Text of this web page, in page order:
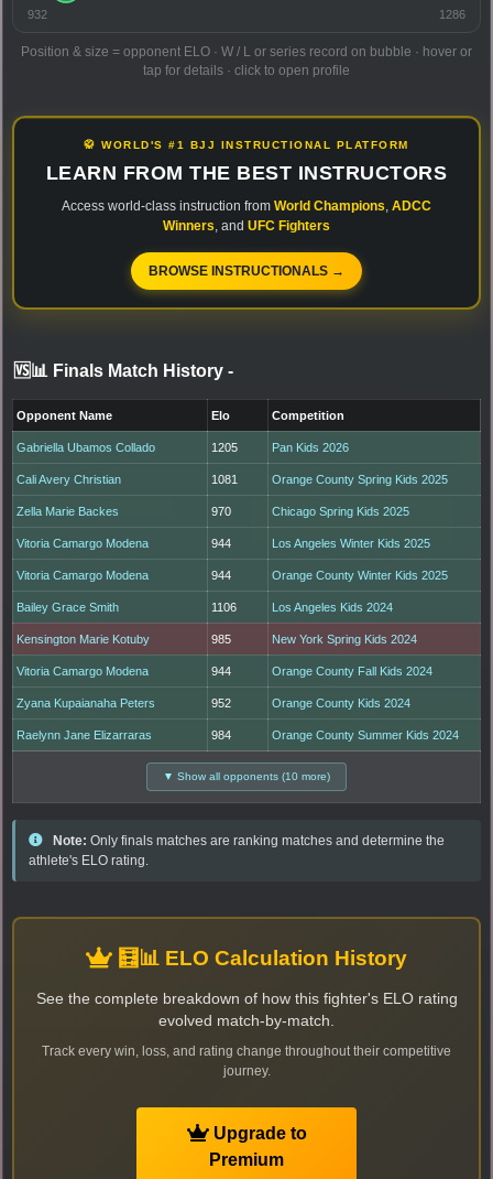
932 1286
Position & size = opponent ELO · W / L or series record on bubble · hover or
tap for details · click to open profile
🥋 WORLD'S #1 BJJ INSTRUCTIONAL PLATFORM
LEARN FROM THE BEST INSTRUCTORS
Access world-class instruction from World Champions, ADCC
Winners, and UFC Fighters
BROWSE INSTRUCTIONALS →
🆚📊 Finals Match History -
Opponent Name Elo Competition
Gabriella Ubamos Collado 1205 Pan Kids 2026
Cali Avery Christian 1081 Orange County Spring Kids 2025
Zella Marie Backes 970 Chicago Spring Kids 2025
Vitoria Camargo Modena 944 Los Angeles Winter Kids 2025
Vitoria Camargo Modena 944 Orange County Winter Kids 2025
Bailey Grace Smith 1106 Los Angeles Kids 2024
Kensington Marie Kotuby 985 New York Spring Kids 2024
Vitoria Camargo Modena 944 Orange County Fall Kids 2024
Zyana Kupaianaha Peters 952 Orange County Kids 2024
Raelynn Jane Elizarraras 984 Orange County Summer Kids 2024
▼ Show all opponents (10 more)
Note: Only finals matches are ranking matches and determine the
athlete's ELO rating.
🧮📊 ELO Calculation History
See the complete breakdown of how this fighter's ELO rating
evolved match-by-match.
Track every win, loss, and rating change throughout their competitive
journey.
Upgrade to
Premium